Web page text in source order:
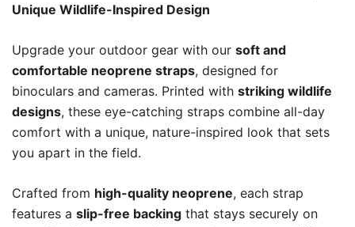
Unique Wildlife-Inspired Design
Upgrade your outdoor gear with our soft and
comfortable neoprene straps, designed for
binoculars and cameras. Printed with striking wildlife
designs, these eye-catching straps combine all-day
comfort with a unique, nature-inspired look that sets
you apart in the field.
Crafted from high-quality neoprene, each strap
features a slip-free backing that stays securely on